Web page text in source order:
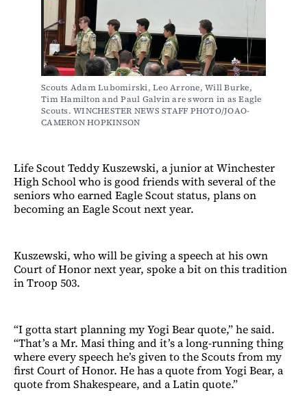
Scouts Adam Lubomirski, Leo Arrone, Will Burke,
Tim Hamilton and Paul Galvin are sworn in as Eagle
Scouts. WINCHESTER NEWS STAFF PHOTO/JOAO-
CAMERON HOPKINSON
Life Scout Teddy Kuszewski, a junior at Winchester
High School who is good friends with several of the
seniors who earned Eagle Scout status, plans on
becoming an Eagle Scout next year.
Kuszewski, who will be giving a speech at his own
Court of Honor next year, spoke a bit on this tradition
in Troop 503.
“I gotta start planning my Yogi Bear quote,” he said.
“That’s a Mr. Masi thing and it’s a long-running thing
where every speech he’s given to the Scouts from my
first Court of Honor. He has a quote from Yogi Bear, a
quote from Shakespeare, and a Latin quote.”